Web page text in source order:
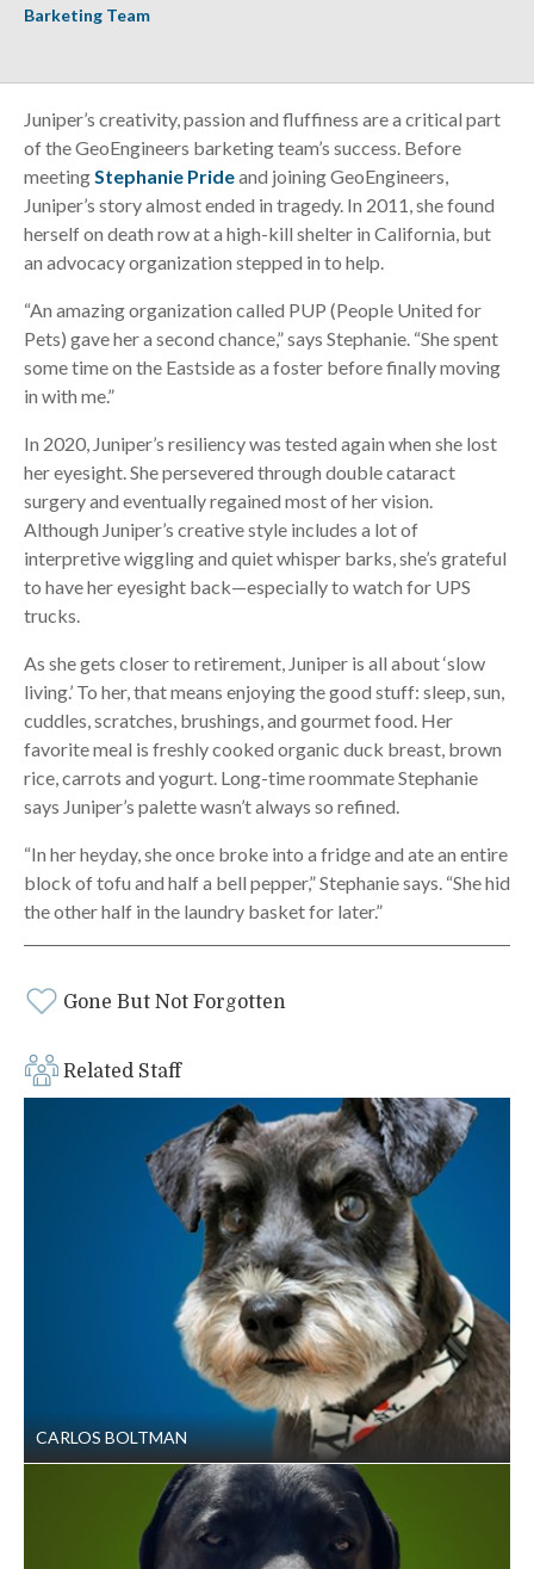
Barketing Team
Juniper’s creativity, passion and fluffiness are a critical part
of the GeoEngineers barketing team’s success. Before
meetingStephanie Prideand joining GeoEngineers,
Juniper’s story almost ended in tragedy. In 2011, she found
herself on death row at a high-kill shelter in California, but
an advocacy organization stepped in to help.
“An amazing organization called PUP (People United for
Pets) gave her a second chance,” says Stephanie. “She spent
some time on the Eastside as a foster before finally moving
in with me.”
In 2020, Juniper’s resiliency was tested again when she lost
her eyesight. She persevered through double cataract
surgery and eventually regained most of her vision.
Although Juniper’s creative style includes a lot of
interpretive wiggling and quiet whisper barks, she’s grateful
to have her eyesight back—especially to watch for UPS
trucks.
As she gets closer to retirement, Juniper is all about ‘slow
living.’ To her, that means enjoying the good stuff: sleep, sun,
cuddles, scratches, brushings, and gourmet food. Her
favorite meal is freshly cooked organic duck breast, brown
rice, carrots and yogurt. Long-time roommate Stephanie
says Juniper’s palette wasn’t always so refined.
“In her heyday, she once broke into a fridge and ate an entire
block of tofu and half a bell pepper,” Stephanie says. “She hid
the other half in the laundry basket for later.”
Gone But Not Forgotten
Related Staff
CARLOS BOLTMAN